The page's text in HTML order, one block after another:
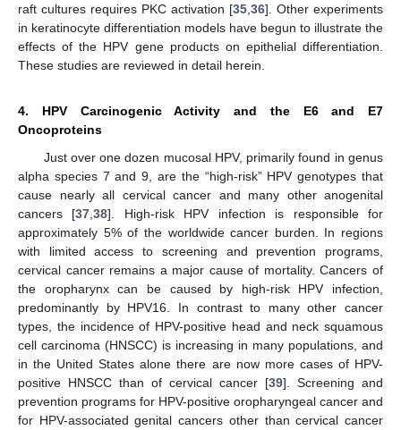
raft cultures requires PKC activation [35 36]. Other experiments
in keratinocyte differentiation models have begun to illustrate the
effects of the HPV gene products on epithelial differentiation.
These studies are reviewed in detail herein.
4. HPV Carcinogenic Activity and the E6 and E7
Oncoproteins
Just over one dozen mucosal HPV, primarily found in genus
alpha species 7 and 9, are the “high-risk” HPV genotypes that
cause nearly all cervical cancer and many other anogenital
cancers [37 ,38]. High-risk HPV infection is responsible for
approximately 5% of the worldwide cancer burden. In regions
with limited access to screening and prevention programs,
cervical cancer remains a major cause of mortality. Cancers of
the oropharynx can be caused by high-risk HPV infection,
predominantly by HPV16. In contrast to many other cancer
types, the incidence of HPV-positive head and neck squamous
cell carcinoma (HNSCC) is increasing in many populations, and
in the United States alone there are now more cases of HPV-
positive HNSCC than of cervical cancer [39]. Screening and
prevention programs for HPV-positive oropharyngeal cancer and
for HPV-associated genital cancers other than cervical cancer